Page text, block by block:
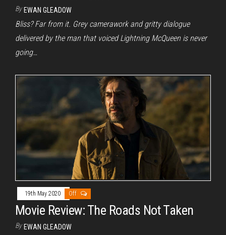
By EWAN GLEADOW
Bliss? Far from it. Grey camerawork and gritty dialogue
delivered by the man that voiced Lightning McQueen is never
going…
19th May 2020 Off
Movie Review: The Roads Not Taken
By EWAN GLEADOW